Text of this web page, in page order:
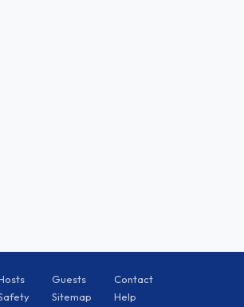
Guests
Contact
Sitemap Help